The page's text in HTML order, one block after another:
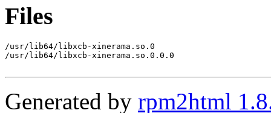
Files
/usr/lib64/libxcb-xinerama.so.0
/usr/lib64/libxcb-xinerama.so.0.0.0
Generated by rpm2html